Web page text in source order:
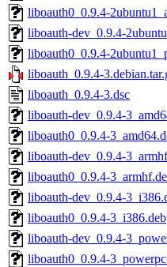
liboauth0_0.9.4-
liboauth-dev_0.9.4-
liboauth0_0.9.4-
liboauth_0.9.4-
liboauth_0.9.4-3.dsc
liboauth-dev_0.9.4-
liboauth0_0.9.4-
liboauth-dev_0.9.4-
liboauth0_0.9.4-
liboauth-dev_0.9.4-
liboauth0_0.9.4-3_i386.deb
liboauth-dev_0.9.4-
liboauth0_0.9.4-